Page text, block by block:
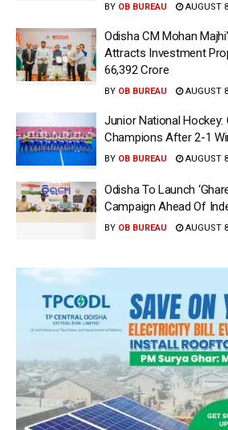
BY OB BUREAU AUGUST
Odisha CM Mohan
Attracts Investment
66,392 Crore
BY OB BUREAU AUGUST
Junior National Hockey:
Champions After 2-1
BY OB BUREAU AUGUST
Odisha To Launch
Campaign Ahead Of
BY OB BUREAU AUGUST